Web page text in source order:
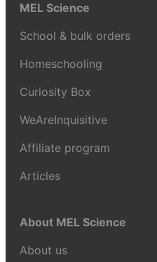
MEL Science
School & bulk orders
Homeschooling
Curiosity Box
WeAreInquisitive
Affiliate program
Articles
About MEL Science
About us